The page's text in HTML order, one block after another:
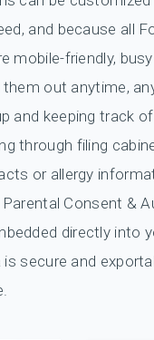
and because all
mobile-friendly,
out anytime,
and keeping track
through filing
or allergy
Consent &
directly into
secure and